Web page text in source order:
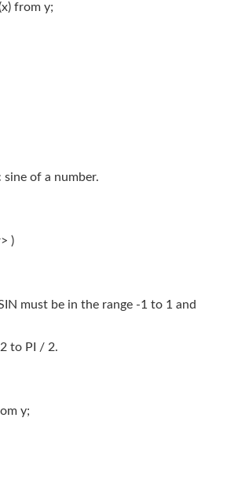
from y;
of a number.
)
must be in the range -1 to 1 and
to PI / 2.
y;